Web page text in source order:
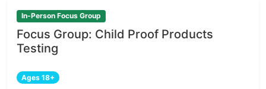
In-Person Focus Group
Focus Group: Child Proof Products
Testing
Ages 18+